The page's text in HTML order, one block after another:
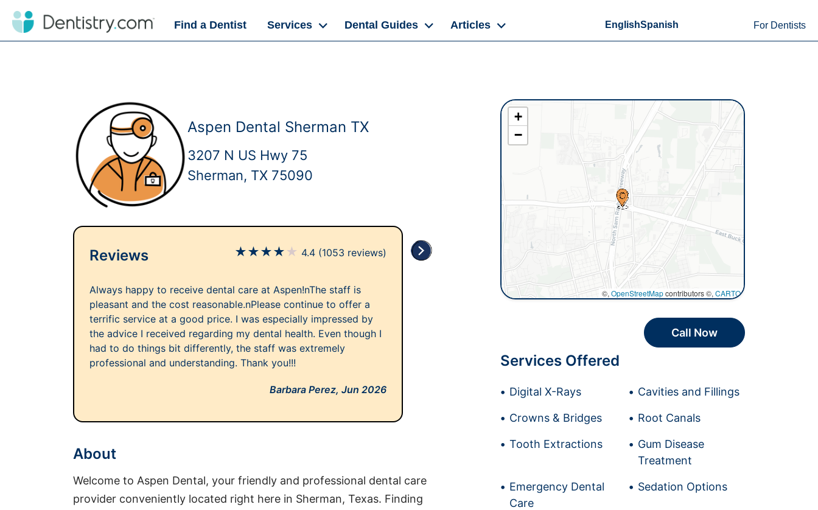
Find a Dentist Services Dental Guides Articles EnglishSpanish For Dentists
Aspen Dental Sherman TX
3207 N US Hwy 75
Sherman, TX 75090
Reviews ★★★★ ★ 4.4 (1053 reviews)
Always happy to receive dental care at Aspen!nThe staff is
pleasant and the cost reasonable.nPlease continue to offer a
terrific service at a good price. I was especially impressed by
the advice I received regarding my dental health. Even though I
had to do things bit differently, the staff was extremely
professional and understanding. Thank you!!!
Barbara Perez,Jun 2026
About
Welcome to Aspen Dental, your friendly and professional dental care
provider conveniently located right here in Sherman, Texas. Finding
+
−
©, OpenStreetMapcontributors ©, CARTO
Call Now
Services Offered
Digital X-Rays Cavities and Fillings
Crowns & Bridges Root Canals
Tooth Extractions
Gum Disease
Treatment
Emergency Dental
Care
Sedation Options